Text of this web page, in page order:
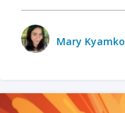
Mary Kyamko